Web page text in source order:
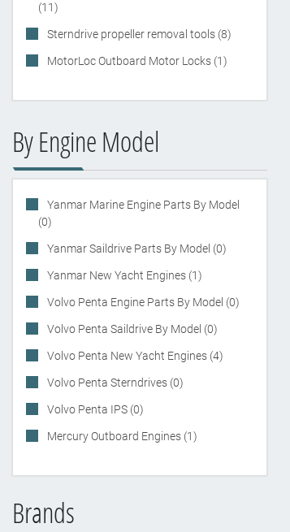
(11)
Sterndrive propeller removal tools (8)
MotorLoc Outboard Motor Locks (1)
By Engine Model
Yanmar Marine Engine Parts By Model
(0)
Yanmar Saildrive Parts By Model (0)
Yanmar New Yacht Engines (1)
Volvo Penta Engine Parts By Model (0)
Volvo Penta Saildrive By Model (0)
Volvo Penta New Yacht Engines (4)
Volvo Penta Sterndrives (0)
Volvo Penta IPS (0)
Mercury Outboard Engines (1)
Brands